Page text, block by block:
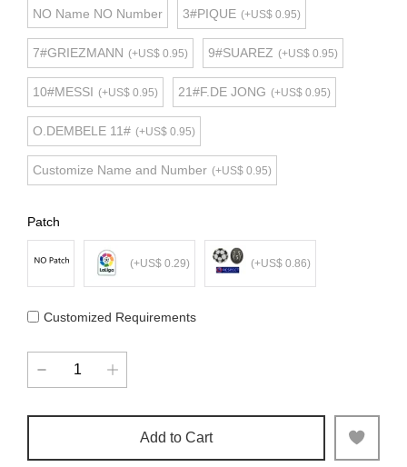
NO Name NO Number 3#PIQUE (+US$ 0.95)
7#GRIEZMANN (+US$ 0.95) 9#SUAREZ (+US$ 0.95)
10#MESSI (+US$ 0.95) 21#F.DE JONG (+US$ 0.95)
O.DEMBELE 11# (+US$ 0.95)
Customize Name and Number (+US$ 0.95)
Patch
(+US$ 0.29) (+US$ 0.86)
Customized Requirements
Add to Cart